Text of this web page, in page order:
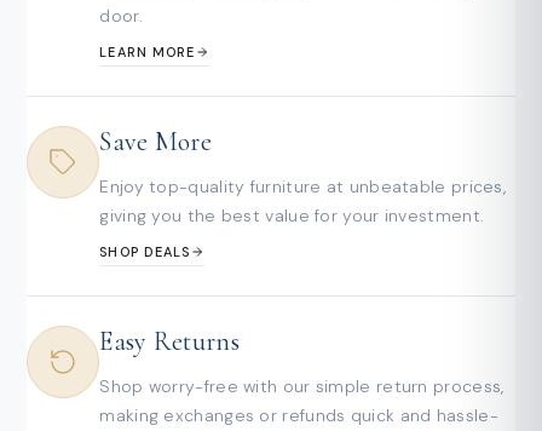
door.
LEARN MORE
Save More
Enjoy top-quality furniture at unbeatable prices,
giving you the best value for your investment.
SHOP DEALS
Easy Returns
Shop worry-free with our simple return process,
making exchanges or refunds quick and hassle-